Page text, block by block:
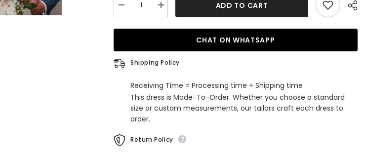
Decrease
quantity
V-
Straps
Wedding
Dress
Bridal
Gowns
Increase
quantity
V-
Straps
Wedding
Dress
Bridal
Gowns
ADD TO CART
CHAT ON WHATSAPP
Shipping Policy
Receiving Time = Processing time + Shipping time
This dress is Made-To-Order. Whether you choose a standard
size or custom measurements, our tailors craft each dress to
order.
Return Policy